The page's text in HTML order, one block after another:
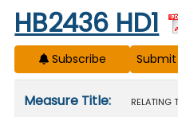
Start of measure content
HB2436 HD1
Subscribe
Measure Title:
RELATING